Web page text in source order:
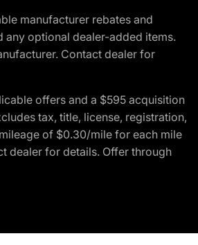
manufacturer rebates and
any optional dealer-added items.
Contact dealer for
offers and a $595 acquisition
tax, title, license, registration,
of $0.30/mile for each mile
dealer for details. Offer through